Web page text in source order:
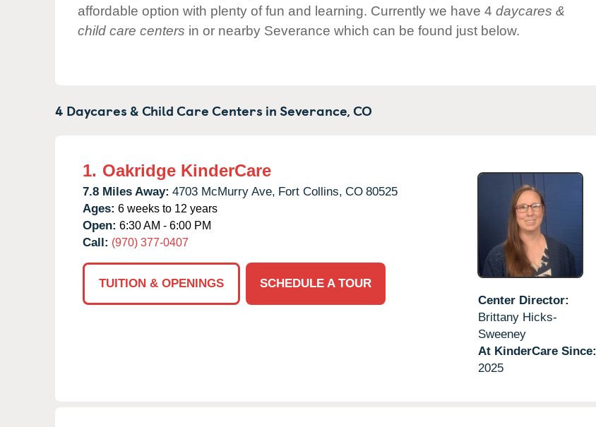
affordable option with plenty of fun and learning. Currently we have 4 daycares &
child care centers in or nearby Severance which can be found just below.
4 Daycares & Child Care Centers inSeverance,CO
1. Oakridge KinderCare
7.8 Miles Away: 4703 McMurry Ave, Fort Collins, CO 80525
Ages: 6 weeks to 12 years
Open: 6:30 AM - 6:00 PM
Call: (970) 377-0407
TUITION & OPENINGS
SCHEDULE A TOUR
Center Director:
Brittany Hicks-
Sweeney
At KinderCare Since:
2025